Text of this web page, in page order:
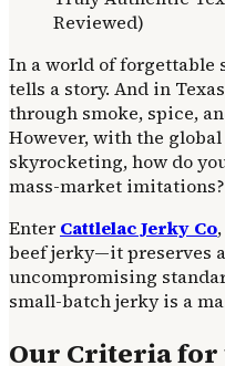
In a world of forgettable
tells a story. And in
through smoke, spice,
However, with the
skyrocketing, how do
mass-market imitations?
Enter Cattlelac Jerky Co
beef jerky—it preserves
uncompromising
small-batch jerky is a
Our Criteria for